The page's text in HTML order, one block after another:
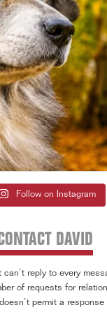
Follow on Instagram
DAVID
can’t reply to every
of requests for
permit a response